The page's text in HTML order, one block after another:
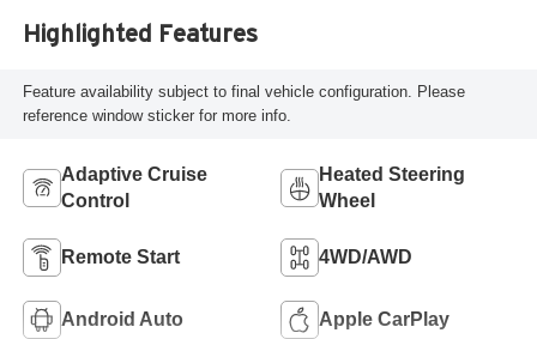
Highlighted Features
Feature availability subject to final vehicle configuration. Please
reference window sticker for more info.
Adaptive Cruise
Control
Heated Steering
Wheel
Remote Start 4WD/AWD
Android Auto Apple CarPlay